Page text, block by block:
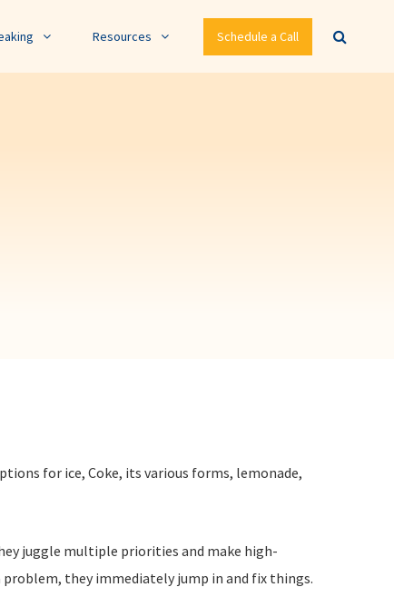
Resources Schedule a Call
for ice, Coke, its various forms, lemonade,
juggle multiple priorities and make high-
they immediately jump in and fix things.